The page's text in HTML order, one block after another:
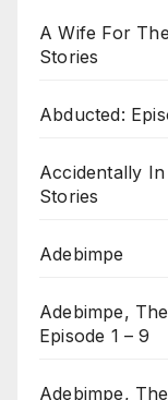
A Wife For
Stories
Abducted:
Accidentally In
Stories
Adebimpe
Adebimpe,
Episode 1 – 9
Adebimpe,